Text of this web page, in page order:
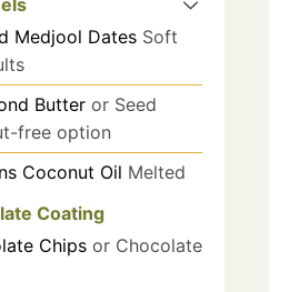
Medjool Dates Soft
Butter or Seed
free option
Coconut Oil Melted
Coating
Chips or Chocolate